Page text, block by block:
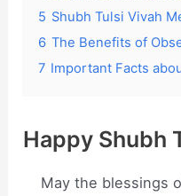
5 Shubh Tulsi Vivah
6 The Benefits of
7 Important Facts
Happy Shubh
May the blessings